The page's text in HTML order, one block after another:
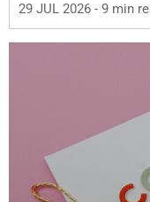
29 JUL 2026 - 9 min